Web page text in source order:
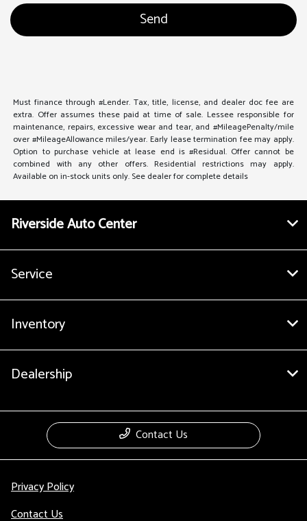
Must finance through #Lender. Tax, title, license, and dealer doc fee are
extra. Offer assumes these paid at time of sale. Lessee responsible for
maintenance, repairs, excessive wear and tear, and #MileagePenalty/mile
over #MileageAllowance miles/year. Early lease termination fee may apply.
Option to purchase vehicle at lease end is #Residual. Offer cannot be
combined with any other offers. Residential restrictions may apply.
Available on in-stock units only. See dealer for complete details
Riverside Auto Center
Service
Inventory
Dealership
Contact Us
Privacy Policy
Contact Us